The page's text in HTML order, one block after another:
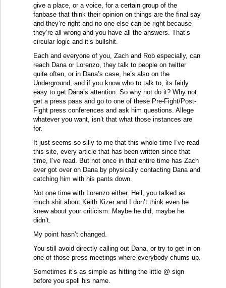
give a place, or a voice, for a certain group of the
fanbase that think their opinion on things are the final say
and they’re right and no one else can be right because
they’re all wrong and you have all the answers. That’s
circular logic and it’s bullshit.
Each and everyone of you, Zach and Rob especially, can
reach Dana or Lorenzo, they talk to people on twitter
quite often, or in Dana’s case, he’s also on the
Underground, and if you know who to talk to, its fairly
easy to get Dana’s attention. So why not do it? Why not
get a press pass and go to one of these Pre-Fight/Post-
Fight press conferences and ask him questions. Allege
whatever you want, isn’t that what those instances are
for.
It just seems so silly to me that this whole time I’ve read
this site, every article that has been written since that
time, I’ve read. But not once in that entire time has Zach
ever got over on Dana by physically contacting Dana and
catching him with his pants down.
Not one time with Lorenzo either. Hell, you talked as
much shit about Keith Kizer and I don’t think even he
knew about your criticism. Maybe he did, maybe he
didn’t.
My point hasn’t changed.
You still avoid directly calling out Dana, or try to get in on
one of those press meetings where everybody chums up.
Sometimes it’s as simple as hitting the little @ sign
before you spell his name.